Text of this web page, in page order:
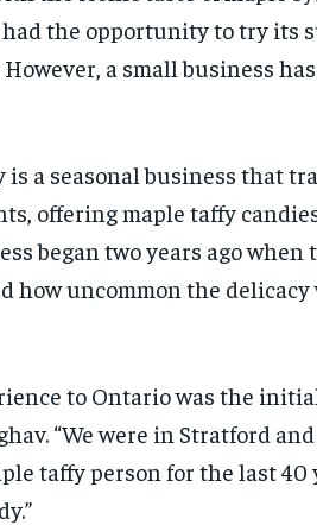
the opportunity to try its
a small business
is a seasonal business that
offering maple taffy
began two years ago when
how uncommon the
to Ontario was the
“We were in Stratford
taffy person for the last 40